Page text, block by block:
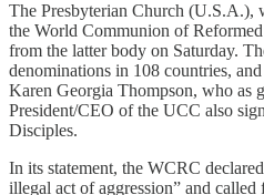
The Presbyterian Church (U.S.A.),
the World Communion of
from the latter body on Saturday.
denominations in 108 countries,
Karen Georgia Thompson, who as
President/CEO of the UCC also
Disciples.
In its statement, the WCRC
illegal act of aggression” and called